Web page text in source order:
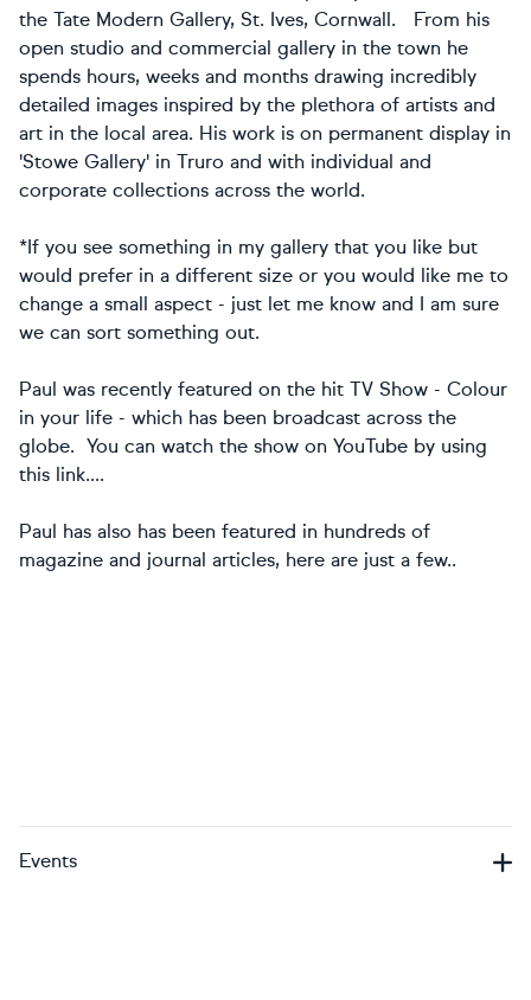
the Tate Modern Gallery, St. Ives, Cornwall. From his
open studio and commercial gallery in the town he
spends hours, weeks and months drawing incredibly
detailed images inspired by the plethora of artists and
art in the local area. His work is on permanent display in
'Stowe Gallery' in Truro and with individual and
corporate collections across the world.
*If you see something in my gallery that you like but
would prefer in a different size or you would like me to
change a small aspect - just let me know and I am sure
we can sort something out.
Paul was recently featured on the hit TV Show - Colour
in your life - which has been broadcast across the
globe. You can watch the show on YouTube by using
this link....
Paul has also has been featured in hundreds of
magazine and journal articles, here are just a few..
Events